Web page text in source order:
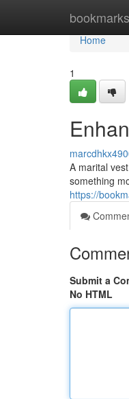
Home
Home
1
A marital
something
https://
Submit a
No HTML